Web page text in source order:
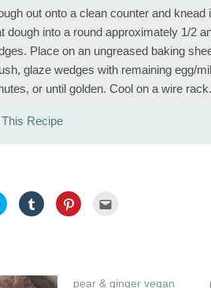
out onto a clean counter and knead
dough into a round approximately 1/2
Place on an ungreased baking
glaze wedges with remaining egg/
or until golden. Cool on a wire rack.
Recipe
Click
to
share
window)
Click
to
share
window)
Click
to
window) in
pear & ginger vegan